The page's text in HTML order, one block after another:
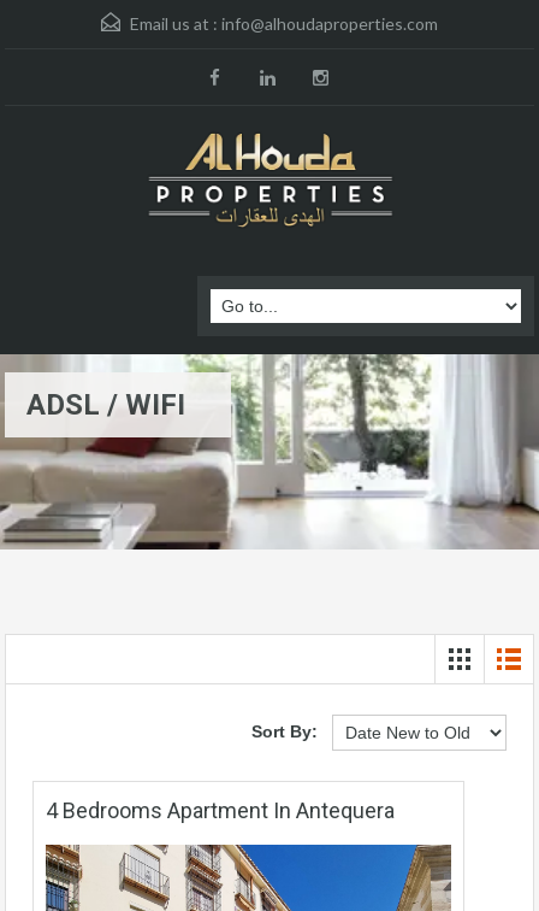
Email us at : info@alhoudaproperties.com
ADSL / WIFI
Sort By:
4 Bedrooms Apartment In Antequera